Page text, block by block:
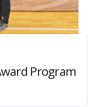
Program